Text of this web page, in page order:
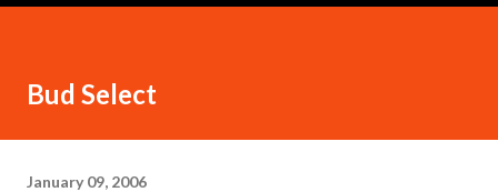
Bud Select
January 09, 2006